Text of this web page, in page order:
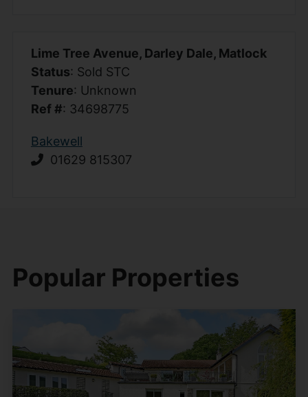
Lime Tree Avenue, Darley Dale, Matlock
Status: Sold STC
Tenure: Unknown
Ref #: 34698775
Bakewell
01629 815307
Popular Properties